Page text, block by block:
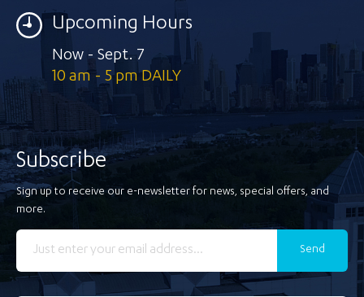
Upcoming Hours
Now - Sept. 7
10 am - 5 pm DAILY
Subscribe
Sign up to receive our e-newsletter for news, special offers, and
more.
Send